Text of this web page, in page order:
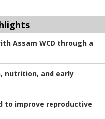
Assam WCD through a
nutrition, and early
to improve reproductive